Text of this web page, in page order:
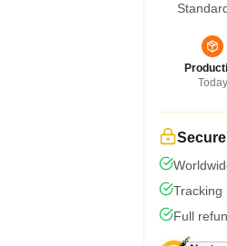
Today
Tracking
Full